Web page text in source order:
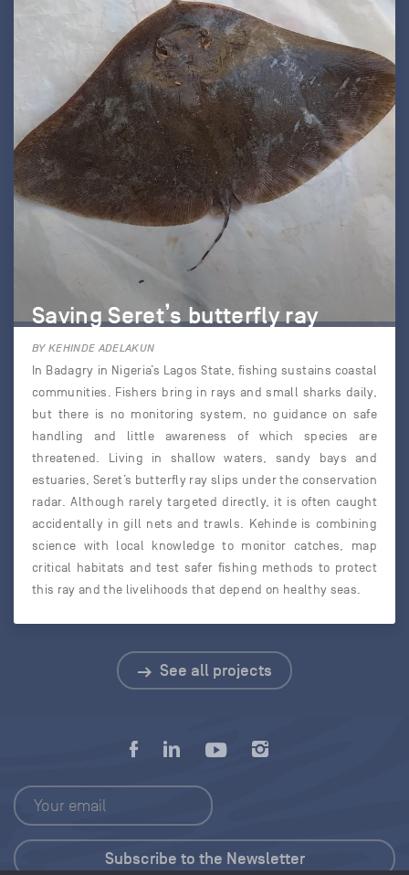
Saving Seret’s butterfly ray
BY KEHINDE ADELAKUN
In Badagry in Nigeria’s Lagos State, fishing sustains coastal
communities. Fishers bring in rays and small sharks daily,
but there is no monitoring system, no guidance on safe
handling and little awareness of which species are
threatened. Living in shallow waters, sandy bays and
estuaries, Seret’s butterfly ray slips under the conservation
radar. Although rarely targeted directly, it is often caught
accidentally in gill nets and trawls. Kehinde is combining
science with local knowledge to monitor catches, map
critical habitats and test safer fishing methods to protect
this ray and the livelihoods that depend on healthy seas.
See all projects